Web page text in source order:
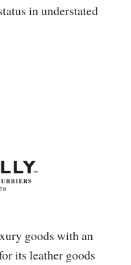
in understated
goods with an
its leather goods